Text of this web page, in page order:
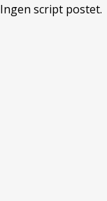
Ingen script postet.